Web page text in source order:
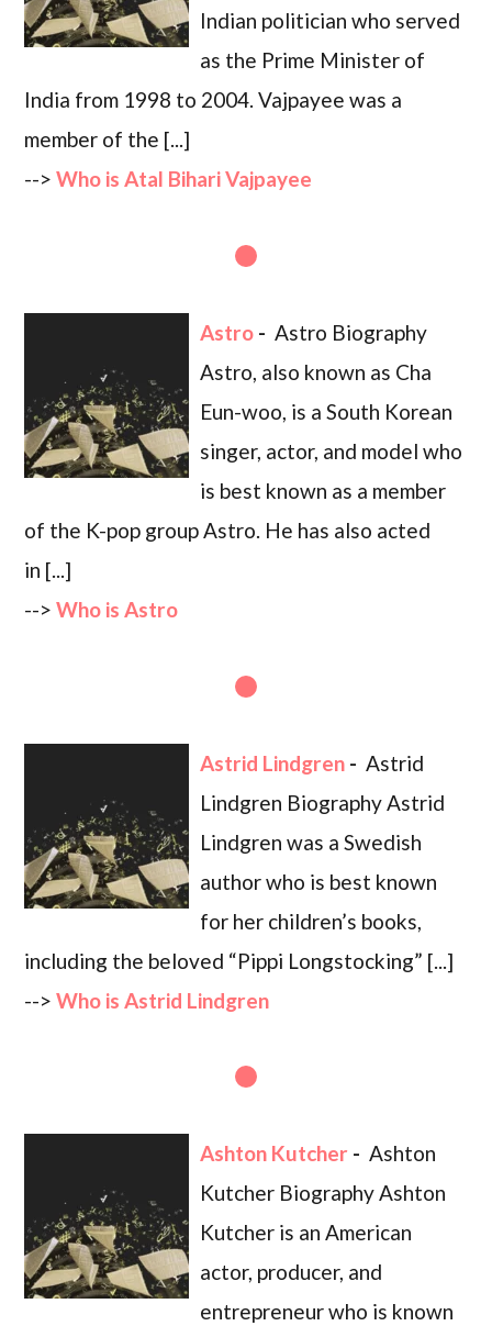
Indian politician who served
as the Prime Minister of
India from 1998 to 2004. Vajpayee was a
member of the [...]
-->Who is Atal Bihari Vajpayee
Astro - Astro Biography
Astro, also known as Cha
Eun-woo, is a South Korean
singer, actor, and model who
is best known as a member
of the K-pop group Astro. He has also acted
in [...]
-->Who is Astro
Astrid Lindgren - Astrid
Lindgren Biography Astrid
Lindgren was a Swedish
author who is best known
for her children’s books,
including the beloved “Pippi Longstocking” [...]
-->Who is Astrid Lindgren
Ashton Kutcher - Ashton
Kutcher Biography Ashton
Kutcher is an American
actor, producer, and
entrepreneur who is known